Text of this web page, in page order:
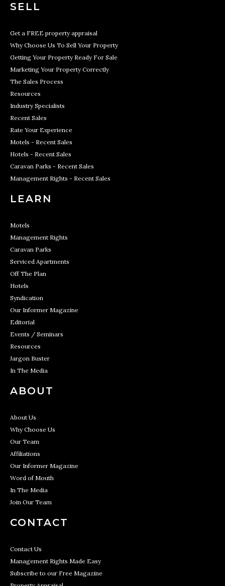
SELL
Get a FREE property appraisal
Why Choose Us To Sell Your Property
Getting Your Property Ready For Sale
Marketing Your Property Correctly
The Sales Process
Resources
Industry Specialists
Recent Sales
Rate Your Experience
Motels - Recent Sales
Hotels - Recent Sales
Caravan Parks - Recent Sales
Management Rights - Recent Sales
LEARN
Motels
Management Rights
Caravan Parks
Serviced Apartments
Off The Plan
Hotels
Syndication
Our Informer Magazine
Editorial
Events / Seminars
Resources
Jargon Buster
In The Media
ABOUT
About Us
Why Choose Us
Our Team
Affiliations
Our Informer Magazine
Word of Mouth
In The Media
Join Our Team
CONTACT
Contact Us
Management Rights Made Easy
Subscribe to our Free Magazine